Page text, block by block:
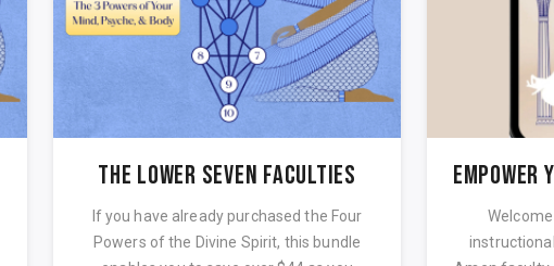
The Lower Seven Faculties
If you have already purchased the Four
Powers of the Divine Spirit, this bundle
EMPOWER